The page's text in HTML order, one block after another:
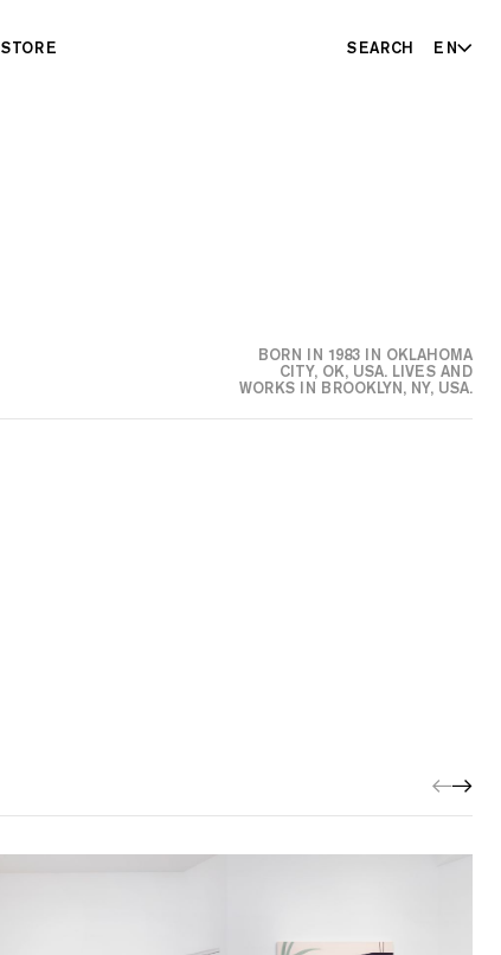
STORE SEARCH EN
BORN IN 1983 IN OKLAHOMA
CITY, OK, USA. LIVES AND
WORKS IN BROOKLYN, NY, USA.